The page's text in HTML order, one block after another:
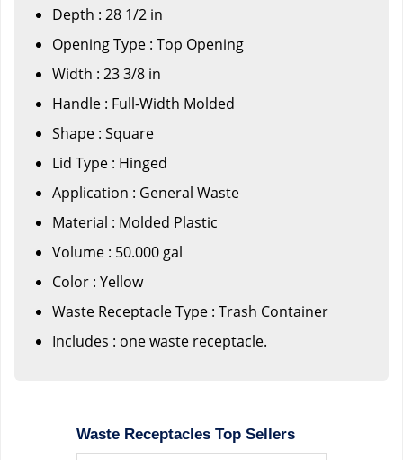
Depth : 28 1/2 in
Opening Type : Top Opening
Width : 23 3/8 in
Handle : Full-Width Molded
Shape : Square
Lid Type : Hinged
Application : General Waste
Material : Molded Plastic
Volume : 50.000 gal
Color : Yellow
Waste Receptacle Type : Trash Container
Includes : one waste receptacle.
Waste Receptacles Top Sellers